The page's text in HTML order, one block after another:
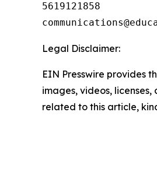
5619121858
Legal Disclaimer:
EIN Presswire provides
images, videos,
related to this article,